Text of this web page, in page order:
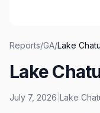
Reports/GA/Lake
Lake
July 7, 2026 Lake